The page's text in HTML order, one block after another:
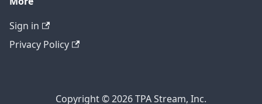
Sign in
Privacy Policy
Copyright © 2026 TPA Stream, Inc.